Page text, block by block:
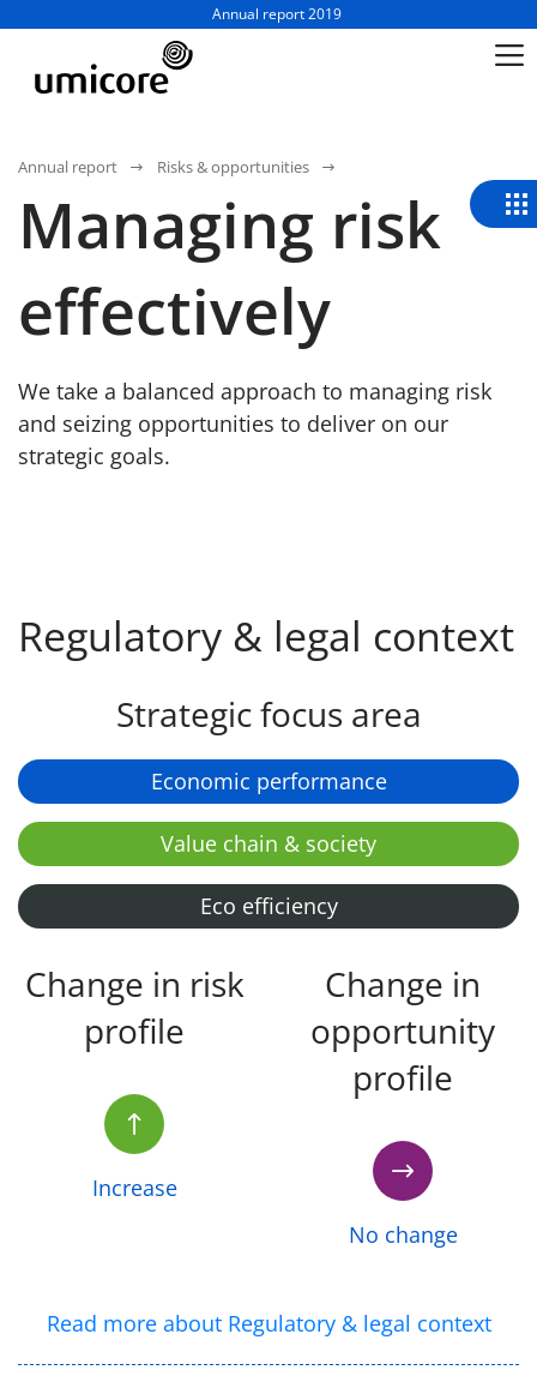
Business unit / dept.:
Annual report 2019
Annual report Risks & opportunities
Managing risk
effectively
We take a balanced approach to managing risk
and seizing opportunities to deliver on our
strategic goals.
Regulatory & legal context
Strategic focus area
Economic performance
Value chain & society
Eco efficiency
Change in risk
profile
Increase
Change in
opportunity
profile
No change
Read more about Regulatory & legal context